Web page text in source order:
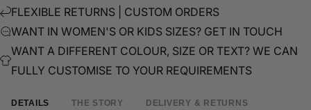
FLEXIBLE RETURNS | CUSTOM ORDERS
WANT IN WOMEN'S OR KIDS SIZES? GET IN TOUCH
WANT A DIFFERENT COLOUR, SIZE OR TEXT? WE CAN
FULLY CUSTOMISE TO YOUR REQUIREMENTS
DETAILS THE STORY DELIVERY & RETURNS